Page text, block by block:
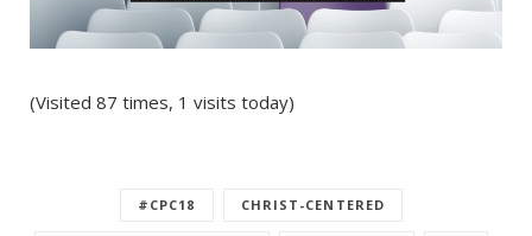
(Visited 87 times, 1 visits today)
#CPC18 CHRIST-CENTERED